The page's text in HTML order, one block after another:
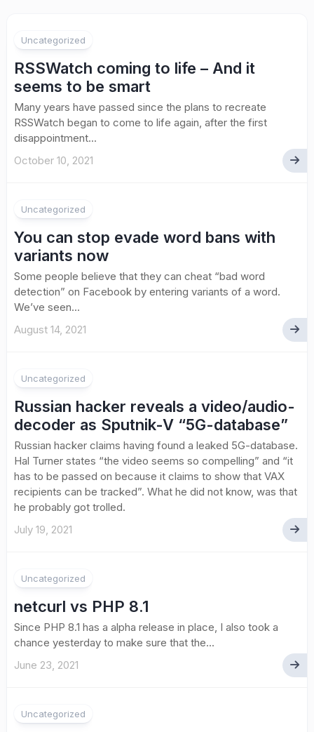
Uncategorized
RSSWatch coming to life – And it
seems to be smart
Many years have passed since the plans to recreate
RSSWatch began to come to life again, after the first
disappointment...
October 10, 2021
Uncategorized
You can stop evade word bans with
variants now
Some people believe that they can cheat “bad word
detection” on Facebook by entering variants of a word.
We’ve seen...
August 14, 2021
Uncategorized
Russian hacker reveals a video/audio-
decoder as Sputnik-V “5G-database”
Russian hacker claims having found a leaked 5G-database.
Hal Turner states “the video seems so compelling” and “it
has to be passed on because it claims to show that VAX
recipients can be tracked”. What he did not know, was that
he probably got trolled.
July 19, 2021
Uncategorized
netcurl vs PHP 8.1
Since PHP 8.1 has a alpha release in place, I also took a
chance yesterday to make sure that the...
June 23, 2021
Uncategorized